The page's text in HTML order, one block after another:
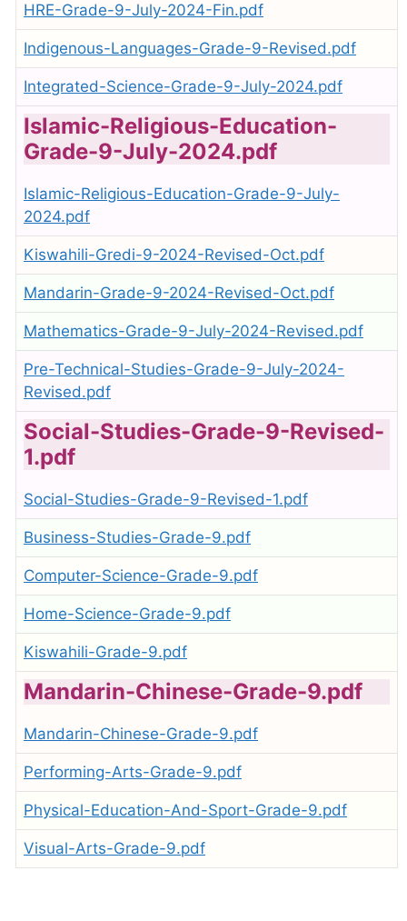
HRE-Grade-9-July-2024-Fin.pdf
Indigenous-Languages-Grade-9-Revised.pdf
Integrated-Science-Grade-9-July-2024.pdf
Islamic-Religious-Education-
Grade-9-July-2024.pdf
Islamic-Religious-Education-Grade-9-July-
2024.pdf
Kiswahili-Gredi-9-2024-Revised-Oct.pdf
Mandarin-Grade-9-2024-Revised-Oct.pdf
Mathematics-Grade-9-July-2024-Revised.pdf
Pre-Technical-Studies-Grade-9-July-2024-
Revised.pdf
Social-Studies-Grade-9-Revised-
1.pdf
Social-Studies-Grade-9-Revised-1.pdf
Business-Studies-Grade-9.pdf
Computer-Science-Grade-9.pdf
Home-Science-Grade-9.pdf
Kiswahili-Grade-9.pdf
Mandarin-Chinese-Grade-9.pdf
Mandarin-Chinese-Grade-9.pdf
Performing-Arts-Grade-9.pdf
Physical-Education-And-Sport-Grade-9.pdf
Visual-Arts-Grade-9.pdf